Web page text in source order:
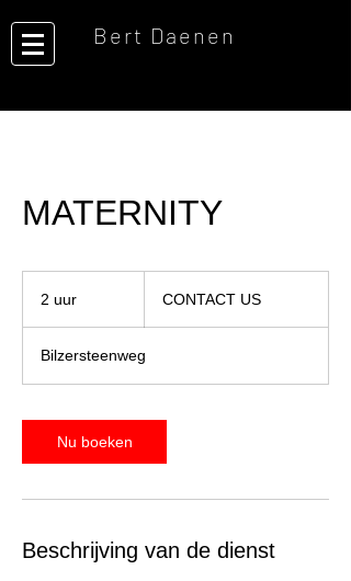
Bert Daenen
MATERNITY
2 uur
r
CONTACT US
Bilzersteenweg
Nu boeken
Beschrijving van de dienst